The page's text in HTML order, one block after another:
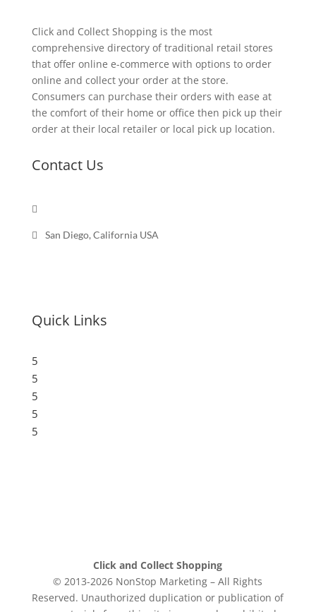
Click and Collect Shopping is the most
comprehensive directory of traditional retail stores
that offer online e-commerce with options to order
online and collect your order at the store.
Consumers can purchase their orders with ease at
the comfort of their home or office then pick up their
order at their local retailer or local pick up location.
Contact Us

 San Diego, California USA
Quick Links
5
5
5
5
5
Click and Collect Shopping
© 2013-2026 NonStop Marketing – All Rights
Reserved. Unauthorized duplication or publication of